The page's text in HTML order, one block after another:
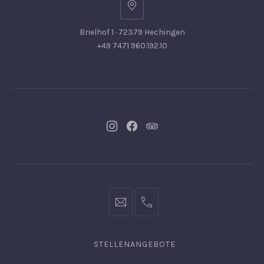
Brielhof 1 · 72379 Hechingen
+49 7471 960.192.10
NeuesNeuesNeues
info@hofgut-0049747196019210
STELLENANGEBOTE